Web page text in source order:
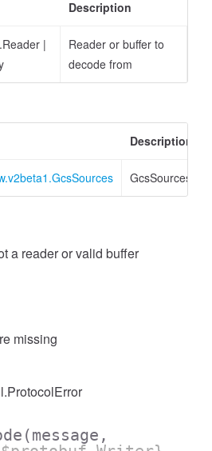
Description
|
Reader or buffer to
decode from
Description
GcsSources
a reader or valid buffer
missing
(message,